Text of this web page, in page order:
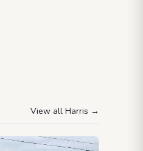
View all Harris →